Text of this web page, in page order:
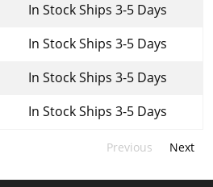
In Stock Ships 3-5 Days
In Stock Ships 3-5 Days
In Stock Ships 3-5 Days
In Stock Ships 3-5 Days
Previous Next